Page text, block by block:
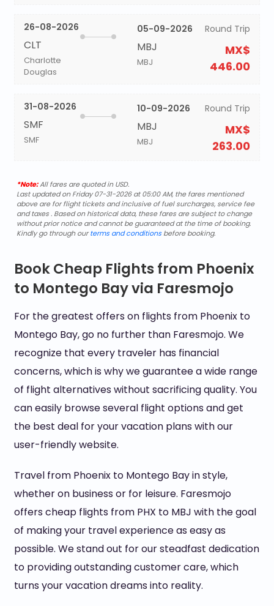
26-08-2026
CLT
Charlotte
Douglas
05-09-2026
MBJ
MBJ
Round Trip
MX$
446.00
31-08-2026
SMF
SMF
10-09-2026
MBJ
MBJ
Round Trip
MX$
263.00
*Note:All fares are quoted in USD.
Last updated on Friday 07-31-2026 at 05:00 AM, the fares mentioned
above are for flight tickets and inclusive of fuel surcharges, service fee
and taxes . Based on historical data, these fares are subject to change
without prior notice and cannot be guaranteed at the time of booking.
Kindly go through ourterms and conditionsbefore booking.
Book Cheap Flights from Phoenix
to Montego Bay via Faresmojo
For the greatest offers on flights from Phoenix to
Montego Bay, go no further than Faresmojo. We
recognize that every traveler has financial
concerns, which is why we guarantee a wide range
of flight alternatives without sacrificing quality. You
can easily browse several flight options and get
the best deal for your vacation plans with our
user-friendly website.
Travel from Phoenix to Montego Bay in style,
whether on business or for leisure. Faresmojo
offers cheap flights from PHX to MBJ with the goal
of making your travel experience as easy as
possible. We stand out for our steadfast dedication
to providing outstanding customer care, which
turns your vacation dreams into reality.